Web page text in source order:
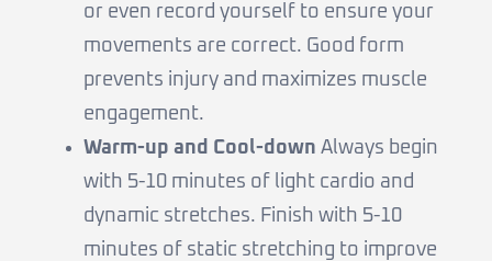
or even record yourself to ensure your
movements are correct. Good form
prevents injury and maximizes muscle
engagement.
Warm-up and Cool-down Always begin
with 5-10 minutes of light cardio and
dynamic stretches. Finish with 5-10
minutes of static stretching to improve